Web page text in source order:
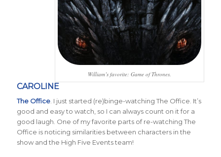
William’s favorite: Game of Thrones.
CAROLINE
The Office. I just started (re)binge-watching The Office. It’s
good and easy to watch, so I can always count on it for a
good laugh. One of my favorite parts of re-watching The
Office is noticing similarities between characters in the
show and the High Five Events team!